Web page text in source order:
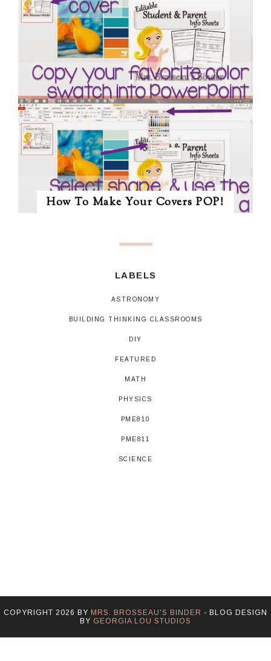
How To Make Your Covers POP!
LABELS
ASTRONOMY
BUILDING THINKING CLASSROOMS
DIY
FEATURED
MATH
PHYSICS
PME810
PME811
SCIENCE
COPYRIGHT 2026 BY MRS. BROSSEAU'S BINDER - BLOG DESIGN
BY GEORGIA LOU STUDIOS